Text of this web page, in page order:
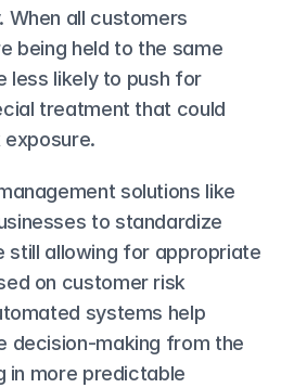
When all customers
being held to the same
less likely to push for
treatment that could
solutions like
to standardize
still allowing for appropriate
on customer risk
systems help
decision-making from the
in more predictable